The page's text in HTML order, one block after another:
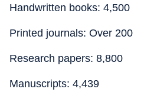
Handwritten books: 4,500
Printed journals: Over 200
Research papers: 8,800
Manuscripts: 4,439